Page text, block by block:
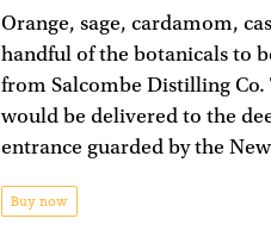
Orange, sage, cardamom,
handful of the botanicals to
from Salcombe Distilling
would be delivered to the
entrance guarded by the
Buy now